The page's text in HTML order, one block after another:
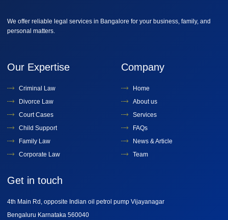
We offer reliable legal services in Bangalore for your business, family, and
personal matters.
Our Expertise
Criminal Law
Divorce Law
Court Cases
Child Support
Family Law
Corporate Law
Company
Home
About us
Services
FAQs
News & Article
Team
Get in touch
4th Main Rd, opposite Indian oil petrol pump Vijayanagar
Bengaluru Karnataka 560040